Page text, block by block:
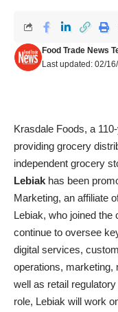
Last updated: 02/
Food Trade News
Krasdale Foods, a
providing grocery
independent grocery
Lebiak has been
Marketing, an affiliate
Lebiak, who joined
continue to oversee
digital services,
operations, marketing,
well as retail
role, Lebiak will work